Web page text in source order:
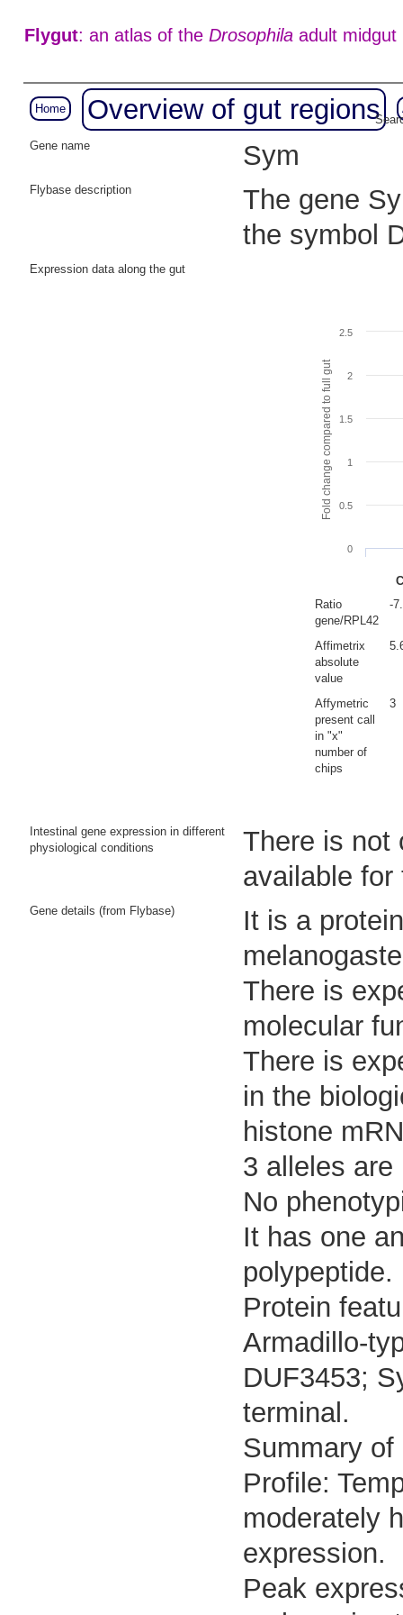
Flygut: an atlas of the Drosophilaadult midgut
Home Overview of gut regions
Gene name
Sym
Flybase description
The gene
the symbol
Expression data along the gut
Fold change compared to full gut
0
0.5
1
1.5
2
2.5
Ratio
gene/RPL42
-
Affimetrix
absolute
value
Affymetric
present call
in "x"
number of
chips
3
Intestinal gene expression in different
physiological conditions
There is not
available for
Gene details (from Flybase)
It is a
There is
molecular
There is
in the
histone
3 alleles are
No
It has one
polypeptide.
Protein
Armadillo-
DUF3453;
terminal.
Summary of
Profile:
moderately
expression.
Peak